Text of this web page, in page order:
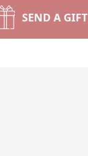
SEND A GIFT